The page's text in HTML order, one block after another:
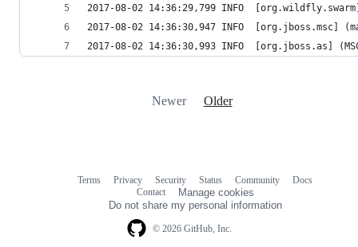
2017-08-02 14:36:29,799 INFO
2017-08-02 14:36:30,947 INFO  [org.jboss.msc]
2017-08-02 14:36:30,993 INFO  [org.jboss.as]
Newer Older
© 2026 GitHub, Inc.
Terms Privacy Security Status Community
Docs
Contact
Manage cookies
Do not share my personal information